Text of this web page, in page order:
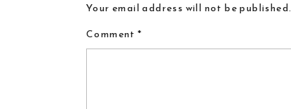
Your email address will not be published.
Comment*